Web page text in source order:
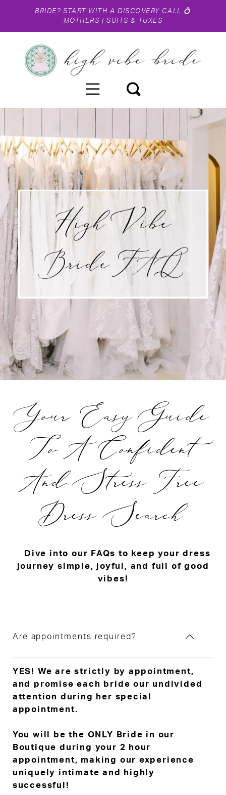
BRIDE? START WITH A DISCOVERY CALL 💍
MOTHERS |SUITS & TUXES
Your Easy Guide
To A Confident
And Stress Free
Dress Search
Dive into our FAQs to keep your dress
journey simple, joyful, and full of good
vibes!
Are appointments required?
YES! We are strictly by appointment,
and promise each bride our undivided
attention during her special
appointment.
You will be the ONLY Bride in our
Boutique during your 2 hour
appointment, making our experience
uniquely intimate and highly
successful!